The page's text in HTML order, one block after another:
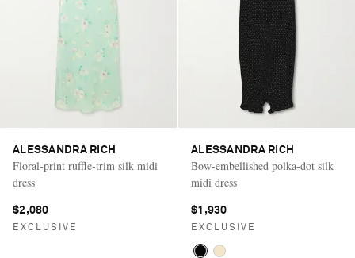
ALESSANDRA RICH
Floral-print ruffle-trim silk midi
dress
$2,080
EXCLUSIVE
ALESSANDRA RICH
Bow-embellished polka-dot silk
midi dress
$1,930
EXCLUSIVE